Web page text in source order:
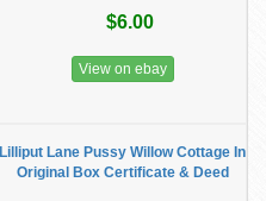
$6.00
View on ebay
Lilliput Lane Pussy Willow Cottage In
Original Box Certificate & Deed